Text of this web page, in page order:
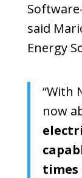
said
Energy
“With
now
times